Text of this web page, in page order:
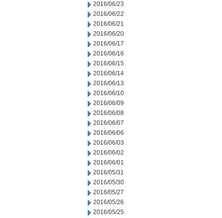
2016/06/23
2016/06/22
2016/06/21
2016/06/20
2016/06/17
2016/06/16
2016/06/15
2016/06/14
2016/06/13
2016/06/10
2016/06/09
2016/06/08
2016/06/07
2016/06/06
2016/06/03
2016/06/02
2016/06/01
2016/05/31
2016/05/30
2016/05/27
2016/05/26
2016/05/25